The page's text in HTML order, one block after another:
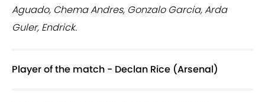
Aguado, Chema Andres, Gonzalo Garcia, Arda
Guler, Endrick.
Player of the match - Declan Rice (Arsenal)